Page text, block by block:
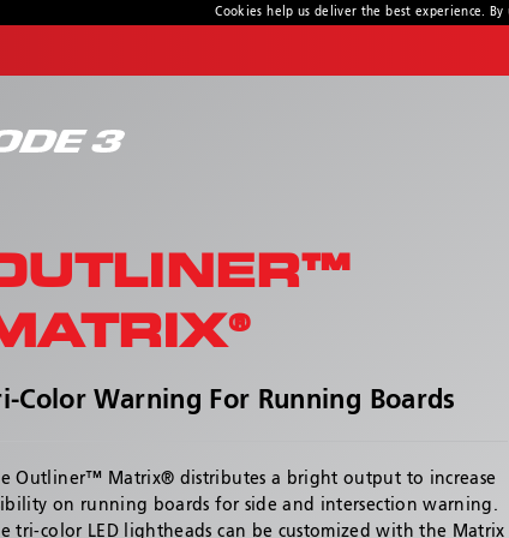
Cookies help us deliver the best experience.
(314) 426-2700
Color Warning For Running Boards
Outliner™ Matrix® distributes a bright output to increase
on running boards for side and intersection warning.
tri-color LED lightheads can be customized with the Matrix